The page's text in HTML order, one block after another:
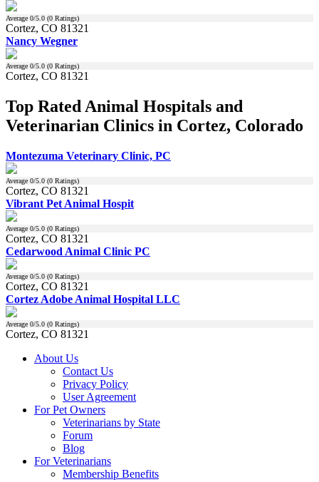
Average 0/5.0 (0 Ratings)
Cortez, CO 81321
Nancy Wegner
Average 0/5.0 (0 Ratings)
Cortez, CO 81321
Top Rated Animal Hospitals and
Veterinarian Clinics in Cortez, Colorado
Montezuma Veterinary Clinic, PC
Average 0/5.0 (0 Ratings)
Cortez, CO 81321
Vibrant Pet Animal Hospit
Average 0/5.0 (0 Ratings)
Cortez, CO 81321
Cedarwood Animal Clinic PC
Average 0/5.0 (0 Ratings)
Cortez, CO 81321
Cortez Adobe Animal Hospital LLC
Average 0/5.0 (0 Ratings)
Cortez, CO 81321
About Us
Contact Us
Privacy Policy
User Agreement
For Pet Owners
Veterinarians by State
Forum
Blog
For Veterinarians
Membership Benefits